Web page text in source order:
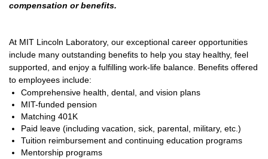
compensation or benefits.
At MIT Lincoln Laboratory, our exceptional career opportunities
include many outstanding benefits to help you stay healthy, feel
supported, and enjoy a fulfilling work-life balance. Benefits offered
to employees include:
Comprehensive health, dental, and vision plans
MIT-funded pension
Matching 401K
Paid leave (including vacation, sick, parental, military, etc.)
Tuition reimbursement and continuing education programs
Mentorship programs